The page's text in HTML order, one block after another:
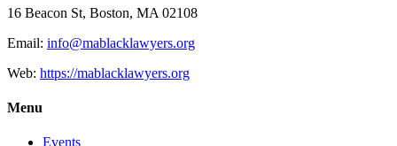
16 Beacon St, Boston, MA 02108
Email: info@mablacklawyers.org
Web: https://mablacklawyers.org
Menu
Events